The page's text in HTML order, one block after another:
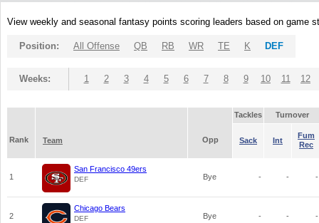
View weekly and seasonal fantasy points scoring leaders based on game
Position: All Offense QB RB WR TE K DEF
Weeks: 1 2 3 4 5 6 7 8 9 10 11 12
Tackles Turnover
Rank Team Opp Sack Int
Fum
Rec
1
San Francisco 49ers
DEF Bye - - -
2
Chicago Bears
DEF Bye - - -